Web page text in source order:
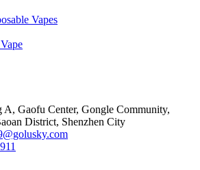
Vapes
A, Gaofu Center, Gongle Community,
District, Shenzhen City